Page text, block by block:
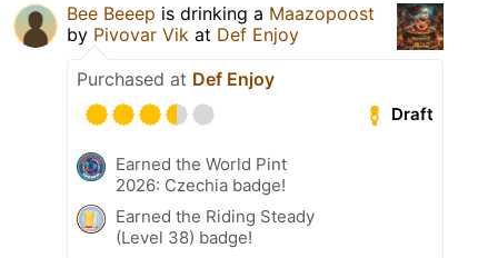
Bee Beeep is drinking a Maazopoost
by Pivovar Vik at Def Enjoy
Purchased at Def Enjoy
Draft
Earned the World Pint
2026: Czechia badge!
Earned the Riding Steady
(Level 38) badge!